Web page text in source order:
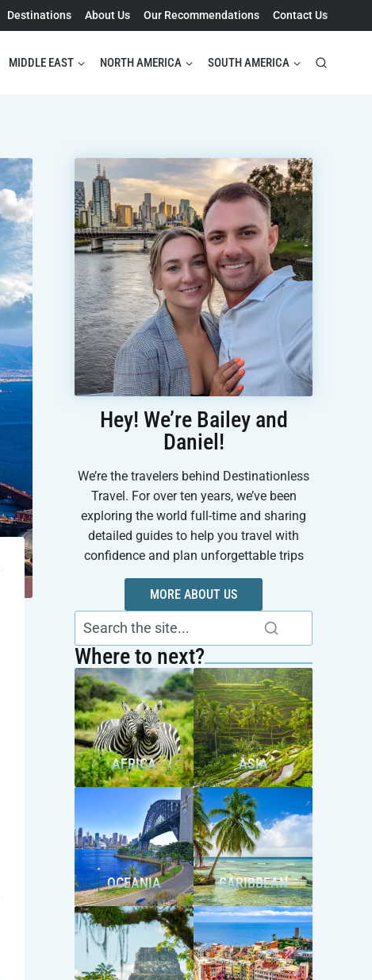
Destinations About Us Our Recommendations Contact Us
MIDDLE EAST NORTH AMERICA SOUTH AMERICA
Hey! We’re Bailey and
Daniel!
We’re the travelers behind Destinationless
Travel. For over ten years, we’ve been
exploring the world full-time and sharing
detailed guides to help you travel with
confidence and plan unforgettable trips
MORE ABOUT US
Where to next?
AFRICA ASIA
OCEANIA CARIBBEAN